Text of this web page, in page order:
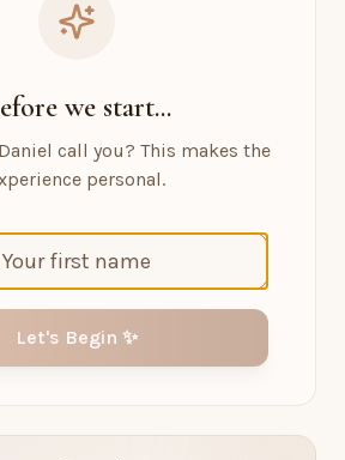
we start...
call you? This makes the
personal.
Let's Begin ✨